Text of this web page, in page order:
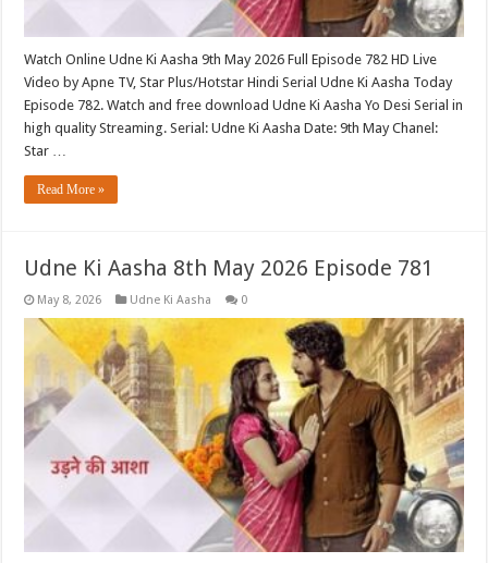
Watch Online Udne Ki Aasha 9th May 2026 Full Episode 782 HD Live
Video by Apne TV, Star Plus/Hotstar Hindi Serial Udne Ki Aasha Today
Episode 782. Watch and free download Udne Ki Aasha Yo Desi Serial in
high quality Streaming. Serial: Udne Ki Aasha Date: 9th May Chanel:
Star …
Read More »
Udne Ki Aasha 8th May 2026 Episode 781
May 8, 2026 Udne Ki Aasha 0